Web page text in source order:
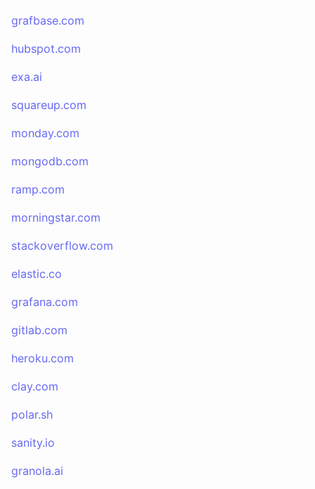
grafbase.com
hubspot.com
exa.ai
squareup.com
monday.com
mongodb.com
ramp.com
morningstar.com
stackoverflow.com
elastic.co
grafana.com
gitlab.com
heroku.com
clay.com
polar.sh
sanity.io
granola.ai